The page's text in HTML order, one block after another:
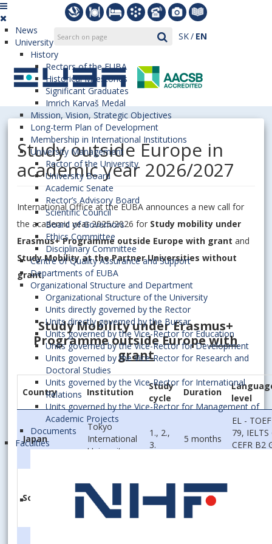
SK EN
News
University
History
Rectors of the EUBA
Historical Milestones
Significant Graduates
Imrich Karvaš Medal
Mission, Vision, Strategic Objectives
Long-term Plan of Development
Membership in International Institutions
University Management
Rector of the University
University Board
Academic Senate
Rector’s Advisory Board
Scientific Council
Board of Governors
Ethics Committee
Disciplinary Committee
Centre of Quality Assurance and Support
Departments of EUBA
Organizational Structure and Department
Organizational Structure of the University
Units directly governed by the Rector
Units directly governed by the Bursar
Units governed by the Vice-Rector for Education
Units governed by the Vice-Rector for Development
Units governed by the Vice-Rector for Research and
Doctoral Studies
Units governed by the Vice-Rector for International
Relations
Units governed by the Vice-Rector for Management of
Academic Projects
Documents
Faculties
Study outside Europe in
academic year 2026/2027
International Office at the EUBA announces a new call for
the academic year 2025/2026 for Study mobility under
Erasmus+ Programme outside Europe with grant and
Study Mobility at the Partner Universities without
grant.
Study Mobility under Erasmus+
Programme outside Europewith
grant
Country Institution
Study
cycle
Duration
level
Japan
Tokyo
International
University
1., 2.,
3.
5 months
EL -
79, IELTS
CEFR B2
South Korea
International
School Of
Business
3.
5 months